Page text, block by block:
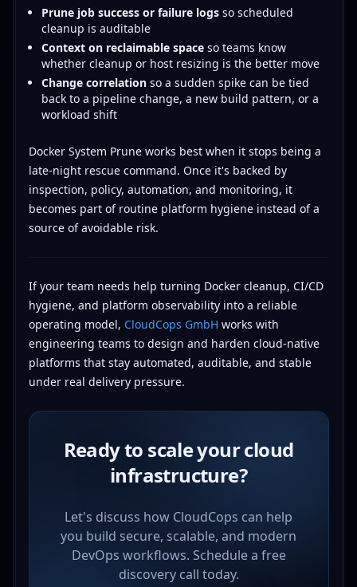
Prune job success or failure logsso scheduled
cleanup is auditable
Context on reclaimable spaceso teams know
whether cleanup or host resizing is the better move
Change correlationso a sudden spike can be tied
back to a pipeline change, a new build pattern, or a
workload shift
Docker System Prune works best when it stops being a
late-night rescue command. Once it's backed by
inspection, policy, automation, and monitoring, it
becomes part of routine platform hygiene instead of a
source of avoidable risk.
If your team needs help turning Docker cleanup, CI/CD
hygiene, and platform observability into a reliable
operating model, CloudCops GmbH works with
engineering teams to design and harden cloud-native
platforms that stay automated, auditable, and stable
under real delivery pressure.
Ready to scale your cloud
infrastructure?
Let's discuss how CloudCops can help
you build secure, scalable, and modern
DevOps workflows. Schedule a free
discovery call today.